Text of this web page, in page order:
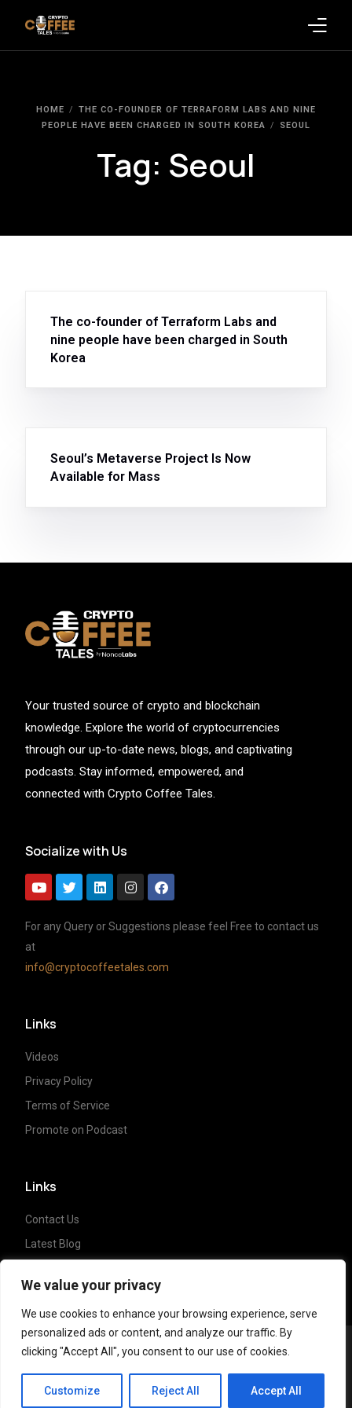
We value your privacy
We use cookies to enhance your browsing experience, serve
personalized ads or content, and analyze our traffic. By
clicking "Accept All", you consent to our use of cookies.
Customize Reject All Accept All
HOME
THE CO-FOUNDER OF TERRAFORM LABS AND NINE
PEOPLE HAVE BEEN CHARGED IN SOUTH KOREA
SEOUL
Tag: Seoul
The co-founder of Terraform Labs and
nine people have been charged in South
Korea
Seoul’s Metaverse Project Is Now
Available for Mass
Your trusted source of crypto and blockchain
knowledge. Explore the world of cryptocurrencies
through our up-to-date news, blogs, and captivating
podcasts. Stay informed, empowered, and
connected with Crypto Coffee Tales.
Socialize with Us
For any Query or Suggestions please feel Free to contact us
at
info@cryptocoffeetales.com
Links
Videos
Privacy Policy
Terms of Service
Promote on Podcast
Links
Contact Us
Latest Blog
Copyright ©2023 Crypto Coffee Tales
rights reserved. Powered by
NonceLabs
Crypto News
Clients
CCT Cafe